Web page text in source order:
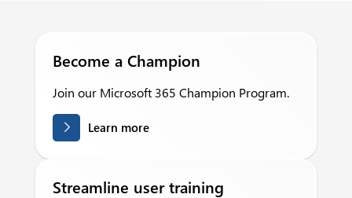
Become a Champion
Join our Microsoft 365 Champion Program.
Learn more
Streamline user training